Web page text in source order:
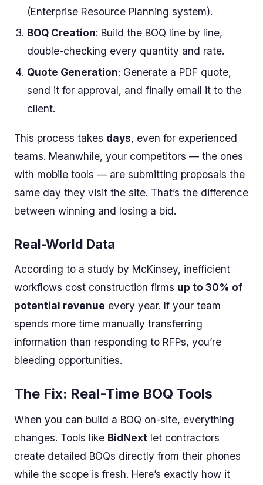
(Enterprise Resource Planning system).
BOQ Creation: Build the BOQ line by line,
double-checking every quantity and rate.
Quote Generation: Generate a PDF quote,
send it for approval, and finally email it to the
client.
This process takes days, even for experienced
teams. Meanwhile, your competitors — the ones
with mobile tools — are submitting proposals the
same day they visit the site. That’s the difference
between winning and losing a bid.
Real-World Data
According to a study by McKinsey, inefficient
workflows cost construction firms up to 30% of
potential revenue every year. If your team
spends more time manually transferring
information than responding to RFPs, you’re
bleeding opportunities.
The Fix: Real-Time BOQ Tools
When you can build a BOQ on-site, everything
changes. Tools like BidNext let contractors
create detailed BOQs directly from their phones
while the scope is fresh. Here’s exactly how it